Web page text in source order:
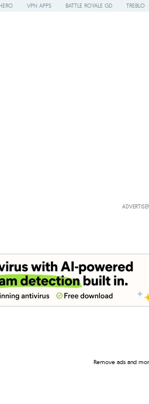
VPN APPS BATTLE ROYALE GD TREBLO
Remove ads and